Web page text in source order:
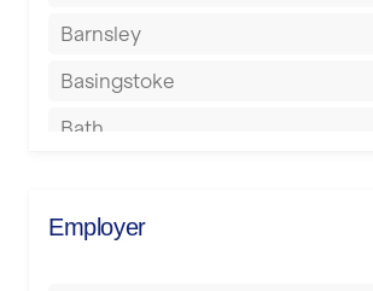
Barnsley
Basingstoke
Bath
Berkhamsted
Employer